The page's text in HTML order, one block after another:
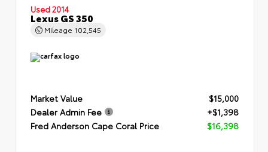
Used 2014
Lexus GS 350
Mileage 102,545
Market Value
$15,000
Dealer Admin Fee
+$1,398
Fred Anderson Cape Coral Price
$16,398